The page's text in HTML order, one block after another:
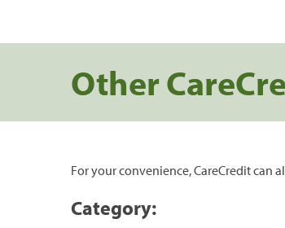
Other
For your convenience, CareCredit can
Category: